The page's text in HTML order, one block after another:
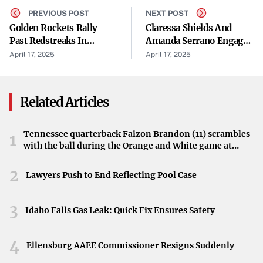
resonated with many and solidified Brown’s place in
music history.
Britney Spears’ 2004 Cover
of “My Prerogative,” bringing the song to a new
generation. Her cover was part of a greatest hits
video, reflecting her artistic persona at the time.
true feelings about the cover. Multiple outlets, including
Page Six and People.com, reported his statements,
highlighting the surprise many felt over his blunt
assessment. “I couldn’t take it,” Brown remarked,
PREVIOUS POST
Golden Rockets Rally
Past Redstreaks In
Seventh Inning
April 17, 2025
NEXT POST
Claressa Shields And
Amanda Serrano Engage
In 'Disrespectful' War Of
April 17, 2025
Related Articles
1
Tennessee quarterback Faizon Brandon (11) scrambles
with the ball during the Orange and White game at
2 Lawyers Push to End Reflecting Pool Case
3 Idaho Falls Gas Leak: Quick Fix Ensures Safety
4 Ellensburg AAEE Commissioner Resigns Suddenly